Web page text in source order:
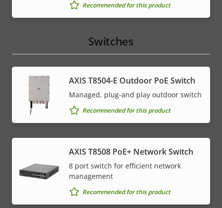
Recommended for this product
Switches
AXIS T8504-E Outdoor PoE Switch
Managed, plug-and play outdoor switch
Recommended for this product
AXIS T8508 PoE+ Network Switch
8 port switch for efficient network
management
Recommended for this product